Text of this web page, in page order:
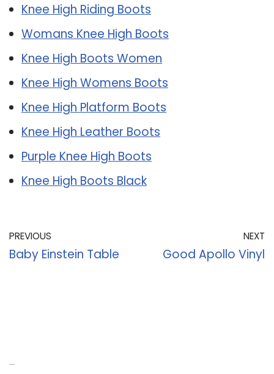
Knee High Riding Boots
Womans Knee High Boots
Knee High Boots Women
Knee High Womens Boots
Knee High Platform Boots
Knee High Leather Boots
Purple Knee High Boots
Knee High Boots Black
PREVIOUS
Baby Einstein Table
NEXT
Good Apollo Vinyl